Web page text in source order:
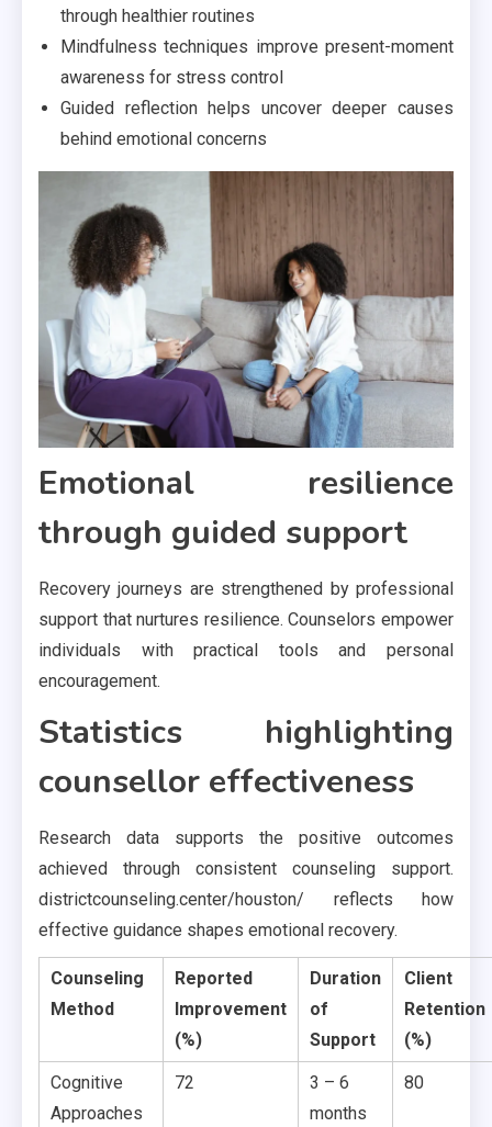
through healthier routines
Mindfulness techniques improve present-moment
awareness for stress control
Guided reflection helps uncover deeper causes
behind emotional concerns
Emotional resilience
through guided support
Recovery journeys are strengthened by professional
support that nurtures resilience. Counselors empower
individuals with practical tools and personal
encouragement.
Statistics highlighting
counsellor effectiveness
Research data supports the positive outcomes
achieved through consistent counseling support.
districtcounseling.center/houston/ reflects how
effective guidance shapes emotional recovery.
Counseling
Method
Reported
Improvement
(%)
Duration
of
Support
Client
Retention
(%)
Cognitive
Approaches
72
3 – 6
months
80